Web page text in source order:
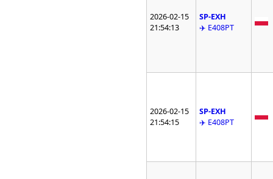
2026-02-15
21:54:13
SP-EXH
✈️ E408PT
2026-02-15
21:54:15
SP-EXH
✈️ E408PT